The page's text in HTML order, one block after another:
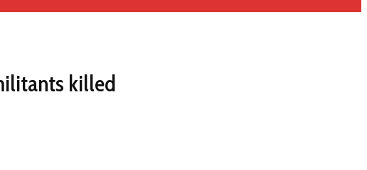
killed